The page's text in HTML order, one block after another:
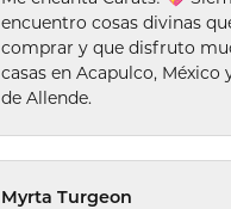
encuentro cosas divinas
comprar y que disfruto
casas en Acapulco, México
de Allende.
Myrta Turgeon